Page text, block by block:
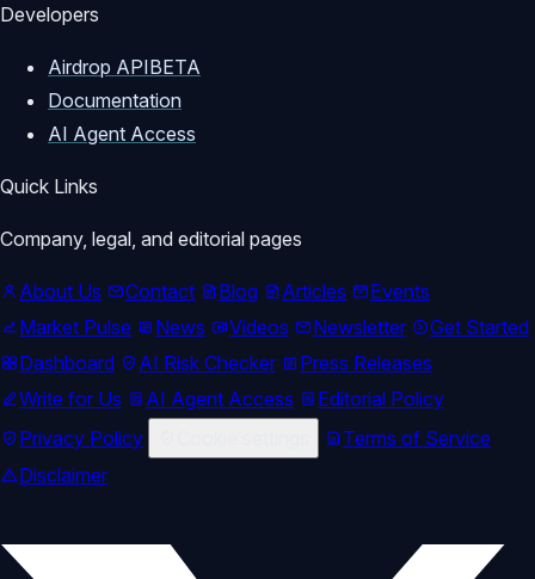
Developers
Airdrop APIBETA
Documentation
AI Agent Access
Quick Links
Company, legal, and editorial pages
About Us Contact Blog Articles
Events
Market Pulse
News Videos Newsletter
Get Started
Dashboard
AI Risk Checker
Press Releases
Write for Us
AI Agent Access
Editorial Policy
Privacy Policy
Terms of Service
Disclaimer